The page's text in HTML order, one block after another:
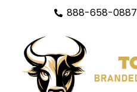
888-658-0887